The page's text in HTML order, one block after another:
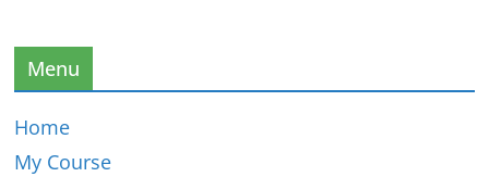
Menu
Home
My Course